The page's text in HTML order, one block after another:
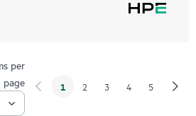
per
page
1 2 3 4 5